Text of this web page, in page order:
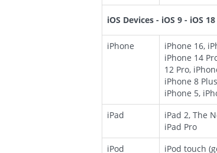
iOS Devices - iOS 9 - iOS 18
iPhone
iPhone 16,
iPhone 14
12 Pro,
iPhone 8
iPhone 5,
iPad
iPad 2, The
iPad Pro
iPod
iPod touch